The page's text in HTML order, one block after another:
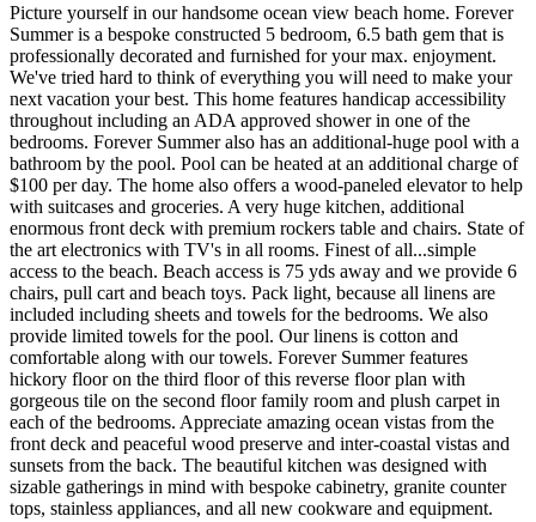
Picture yourself in our handsome ocean view beach home. Forever
Summer is a bespoke constructed 5 bedroom, 6.5 bath gem that is
professionally decorated and furnished for your max. enjoyment.
We've tried hard to think of everything you will need to make your
next vacation your best. This home features handicap accessibility
throughout including an ADA approved shower in one of the
bedrooms. Forever Summer also has an additional-huge pool with a
bathroom by the pool. Pool can be heated at an additional charge of
$100 per day. The home also offers a wood-paneled elevator to help
with suitcases and groceries. A very huge kitchen, additional
enormous front deck with premium rockers table and chairs. State of
the art electronics with TV's in all rooms. Finest of all...simple
access to the beach. Beach access is 75 yds away and we provide 6
chairs, pull cart and beach toys. Pack light, because all linens are
included including sheets and towels for the bedrooms. We also
provide limited towels for the pool. Our linens is cotton and
comfortable along with our towels. Forever Summer features
hickory floor on the third floor of this reverse floor plan with
gorgeous tile on the second floor family room and plush carpet in
each of the bedrooms. Appreciate amazing ocean vistas from the
front deck and peaceful wood preserve and inter-coastal vistas and
sunsets from the back. The beautiful kitchen was designed with
sizable gatherings in mind with bespoke cabinetry, granite counter
tops, stainless appliances, and all new cookware and equipment.